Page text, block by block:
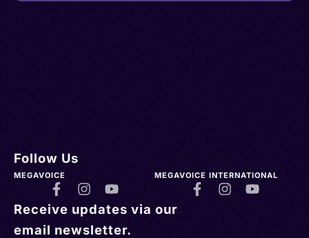
Follow Us
MEGAVOICE MEGAVOICE INTERNATIONAL
Receive updates via our
email newsletter.